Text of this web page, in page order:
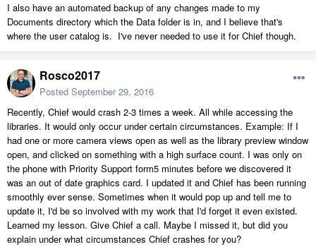
I also have an automated backup of any changes made to my
Documents directory which the Data folder is in, and I believe that's
where the user catalog is. I've never needed to use it for Chief though.
Rosco2017
Posted September 29, 2016
Recently, Chief would crash 2-3 times a week. All while accessing the
libraries. It would only occur under certain circumstances. Example: If I
had one or more camera views open as well as the library preview window
open, and clicked on something with a high surface count. I was only on
the phone with Priority Support form5 minutes before we discovered it
was an out of date graphics card. I updated it and Chief has been running
smoothly ever sense. Sometimes when it would pop up and tell me to
update it, I'd be so involved with my work that I'd forget it even existed.
Learned my lesson. Give Chief a call. Maybe I missed it, but did you
explain under what circumstances Chief crashes for you?